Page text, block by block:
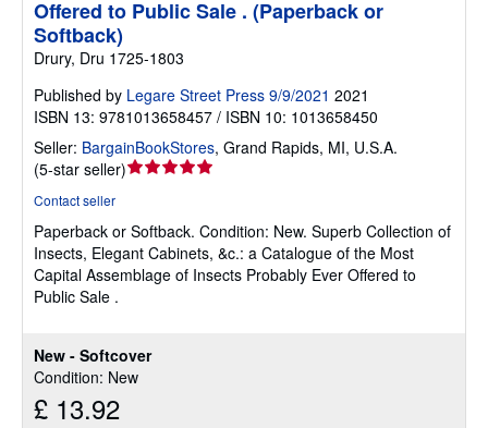
New - Softcover
Condition: New
£ 13.92
Offered to Public Sale . (Paperback or
Softback)
Drury, Dru 1725-1803
Published by Legare Street Press 9/9/2021 2021
ISBN 13: 9781013658457 / ISBN 10: 1013658450
Seller: BargainBookStores, Grand Rapids, MI, U.S.A.
(5-star seller)Seller
out
of
5
Contact seller
Paperback or Softback. Condition: New. Superb Collection of
Insects, Elegant Cabinets, &c.: a Catalogue of the Most
Capital Assemblage of Insects Probably Ever Offered to
Public Sale .